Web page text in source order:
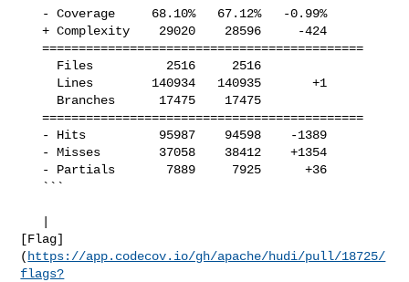
   + Complexity    29020    28596     -424
   ============================================
   ============================================
[Flag]
( https://app.codecov.io/gh/apache/hudi/pull/18725/
flags?